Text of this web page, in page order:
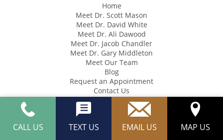
CALL US TEXT US EMAIL US MAP US
Home
Meet Dr. Scott Mason
Meet Dr. David White
Meet Dr. Ali Dawood
Meet Dr. Jacob Chandler
Meet Dr. Gary Middleton
Meet Our Team
Blog
Request an Appointment
Contact Us
SERVICES